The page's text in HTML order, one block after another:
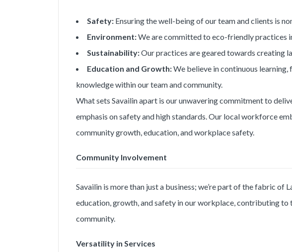
Safety: Ensuring the well-being of our team and clients is
Environment:We are committed to eco-friendly practices
Sustainability:Our practices are geared towards creating
Education and Growth:We believe in continuous
knowledge within our team and community.
What sets Savailin apart is our unwavering commitment to
emphasis on safety and high standards. Our local workforce
community growth, education, and workplace safety.
Community Involvement
Savailin is more than just a business; we’re part of the fabric of
education, growth, and safety in our workplace, contributing
community.
Versatility in Services